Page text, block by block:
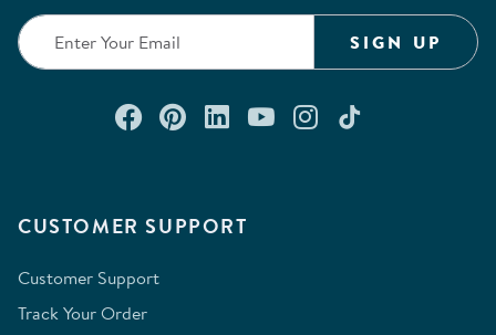
CUSTOMER SUPPORT
Customer Support
Track Your Order
SIGN UP
Connect with us on Facebook
Check out our Pinterest
Connect with us on
Watch us on
Follow us on